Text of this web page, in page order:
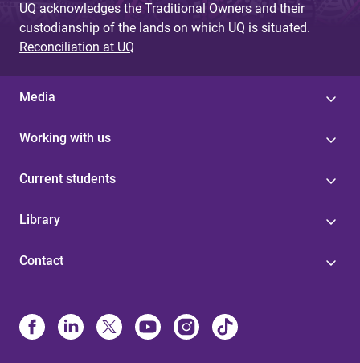
UQ acknowledges the Traditional Owners and their
custodianship of the lands on which UQ is situated.
Reconciliation at UQ
Media
Working with us
Current students
Library
Contact